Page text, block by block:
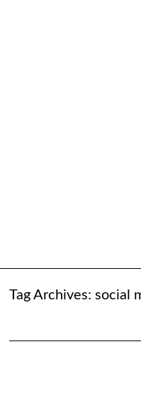
Tag Archives: social